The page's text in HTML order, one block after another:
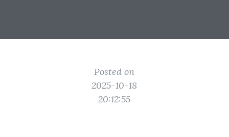
Posted on
2025-10-18
20:12:55